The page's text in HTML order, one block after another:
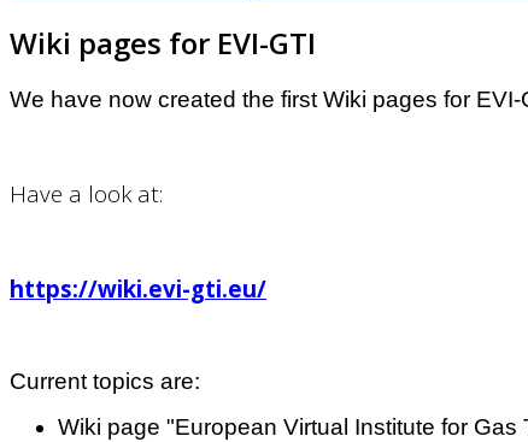
Wiki pages for EVI-GTI
We have now created the first Wiki pages for EVI-
Have a look at:
https://wiki.evi-gti.eu/
Current topics are:
Wiki page "European Virtual Institute for Gas